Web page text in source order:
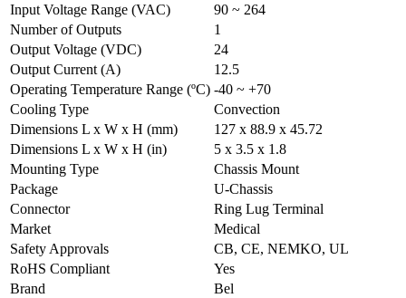
Input Voltage Range (VAC)
90 ~ 264
Number of Outputs
1
Output Voltage (VDC)
24
Output Current (A)
12.5
Operating Temperature Range (ºC) -40 ~ +70
Cooling Type
Convection
Dimensions L x W x H (mm)
127 x 88.9 x 45.72
Dimensions L x W x H (in)
5 x 3.5 x 1.8
Mounting Type
Chassis Mount
Package
U-Chassis
Connector
Ring Lug Terminal
Market
Medical
Safety Approvals
CB, CE, NEMKO, UL
RoHS Compliant
Yes
Brand
Bel